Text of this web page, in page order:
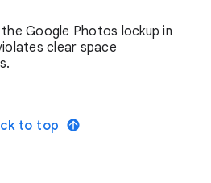
Google Photos lockup in
clear space
to top